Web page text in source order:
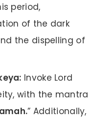
period,
of the dark
the dispelling of
Invoke Lord
with the mantra
” Additionally,